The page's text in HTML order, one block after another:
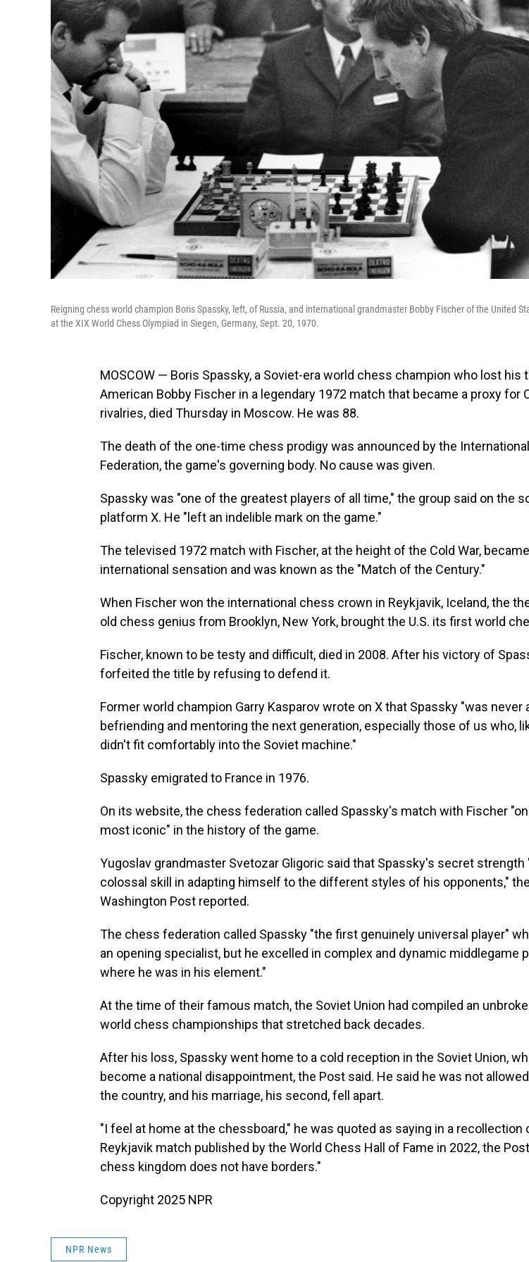
Reigning chess world champion Boris Spassky, left, of Russia, and international grandmaster Bobby Fischer of the United
at the XIX World Chess Olympiad in Siegen, Germany, Sept. 20, 1970.
MOSCOW — Boris Spassky, a Soviet-era world chess champion who lost his
American Bobby Fischer in a legendary 1972 match that became a proxy for
rivalries, died Thursday in Moscow. He was 88.
The death of the one-time chess prodigy was announced by the
Federation, the game's governing body. No cause was given.
Spassky was "one of the greatest players of all time," the group said on the
platform X. He "left an indelible mark on the game."
The televised 1972 match with Fischer, at the height of the Cold War,
international sensation and was known as the "Match of the Century."
When Fischer won the international chess crown in Reykjavik, Iceland, the
old chess genius from Brooklyn, New York, brought the U.S. its first world
Fischer, known to be testy and difficult, died in 2008. After his victory of
forfeited the title by refusing to defend it.
Former world champion Garry Kasparov wrote on X that Spassky "was never
befriending and mentoring the next generation, especially those of us who,
didn't fit comfortably into the Soviet machine."
Spassky emigrated to France in 1976.
On its website, the chess federation called Spassky's match with Fischer
most iconic" in the history of the game.
Yugoslav grandmaster Svetozar Gligoric said that Spassky's secret strength
colossal skill in adapting himself to the different styles of his opponents," the
Washington Post reported.
The chess federation called Spassky "the first genuinely universal player"
an opening specialist, but he excelled in complex and dynamic middlegame
where he was in his element."
At the time of their famous match, the Soviet Union had compiled an
world chess championships that stretched back decades.
After his loss, Spassky went home to a cold reception in the Soviet Union,
become a national disappointment, the Post said. He said he was not
the country, and his marriage, his second, fell apart.
"I feel at home at the chessboard," he was quoted as saying in a recollection
Reykjavik match published by the World Chess Hall of Fame in 2022, the
chess kingdom does not have borders."
Copyright 2025 NPR
NPR News